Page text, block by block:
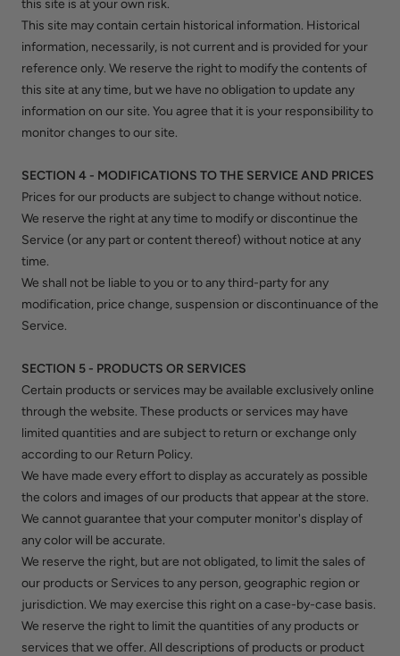
this site is at your own risk.
This site may contain certain historical information. Historical
information, necessarily, is not current and is provided for your
reference only. We reserve the right to modify the contents of
this site at any time, but we have no obligation to update any
information on our site. You agree that it is your responsibility to
monitor changes to our site.
SECTION 4 - MODIFICATIONS TO THE SERVICE AND PRICES
Prices for our products are subject to change without notice.
We reserve the right at any time to modify or discontinue the
Service (or any part or content thereof) without notice at any
time.
We shall not be liable to you or to any third-party for any
modification, price change, suspension or discontinuance of the
Service.
SECTION 5 - PRODUCTS OR SERVICES
Certain products or services may be available exclusively online
through the website. These products or services may have
limited quantities and are subject to return or exchange only
according to our Return Policy.
We have made every effort to display as accurately as possible
the colors and images of our products that appear at the store.
We cannot guarantee that your computer monitor's display of
any color will be accurate.
We reserve the right, but are not obligated, to limit the sales of
our products or Services to any person, geographic region or
jurisdiction. We may exercise this right on a case-by-case basis.
We reserve the right to limit the quantities of any products or
services that we offer. All descriptions of products or product